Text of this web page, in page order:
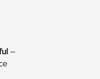
–